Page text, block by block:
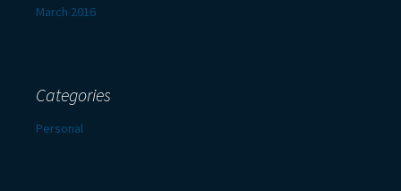
March 2016
Categories
Personal